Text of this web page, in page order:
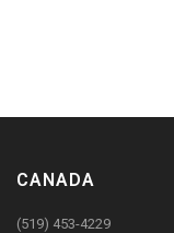
CANADA
(519) 453-4229